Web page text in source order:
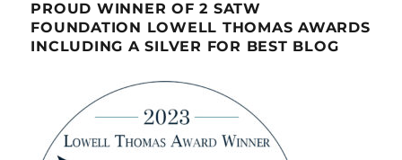
PROUD WINNER OF 2 SATW
FOUNDATION LOWELL THOMAS AWARDS
INCLUDING A SILVER FOR BEST BLOG